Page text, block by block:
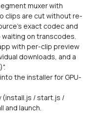
muxer with
clips are cut without re-
exact codec and
waiting on transcodes.
with per-clip preview
downloads, and a
the installer for GPU-
(install.js / start.js /
and launch.